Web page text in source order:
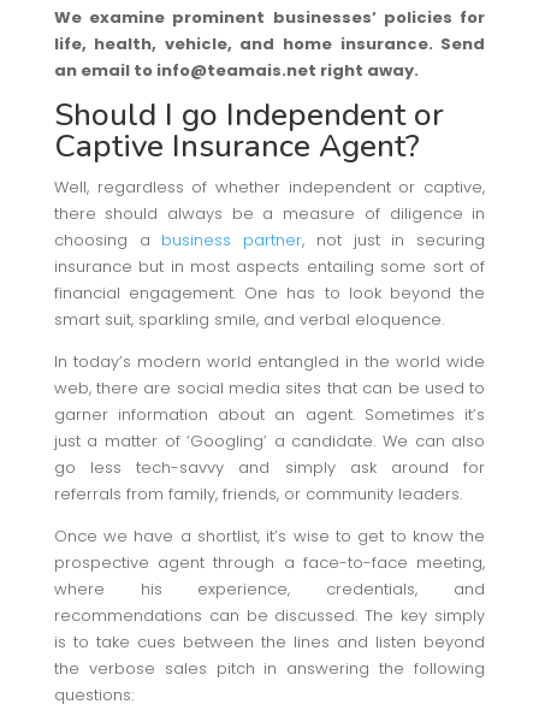
We examine prominent businesses’ policies for
life, health, vehicle, and home insurance. Send
an email to info@teamais.net right away.
Should I go Independent or
Captive Insurance Agent?
Well, regardless of whether independent or captive,
there should always be a measure of diligence in
choosing a business partner, not just in securing
insurance but in most aspects entailing some sort of
financial engagement. One has to look beyond the
smart suit, sparkling smile, and verbal eloquence.
In today’s modern world entangled in the world wide
web, there are social media sites that can be used to
garner information about an agent. Sometimes it’s
just a matter of ‘Googling’ a candidate. We can also
go less tech-savvy and simply ask around for
referrals from family, friends, or community leaders.
Once we have a shortlist, it’s wise to get to know the
prospective agent through a face-to-face meeting,
where his experience, credentials, and
recommendations can be discussed. The key simply
is to take cues between the lines and listen beyond
the verbose sales pitch in answering the following
questions: